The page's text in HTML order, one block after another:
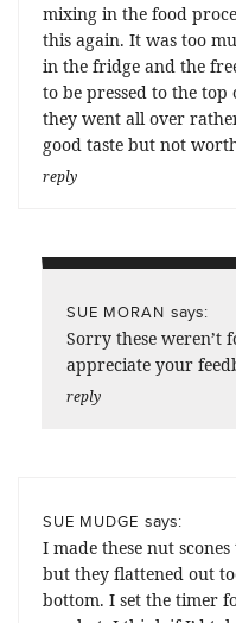
mixing in the food
this again. It was too
in the fridge and the
to be pressed to the top
they went all over
good taste but not
reply
SUE MORAN says:
Sorry these weren’t
appreciate your
reply
SUE MUDGE says:
I made these nut
but they flattened out
bottom. I set the timer